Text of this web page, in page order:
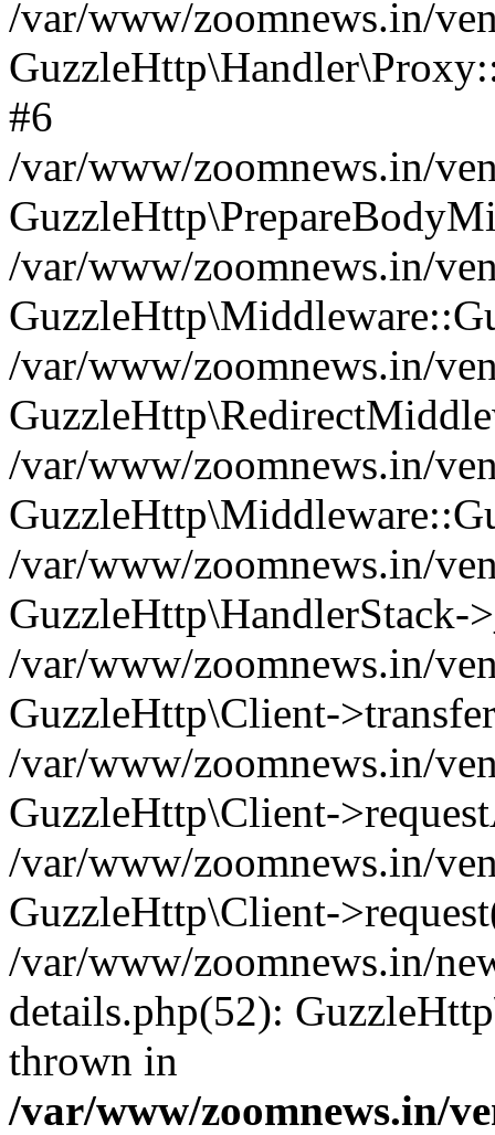
/var/www/zoomnews.in/
#6
/var/www/zoomnews.in/
/var/www/zoomnews.in/
/var/www/zoomnews.in/
/var/www/zoomnews.in/
/var/www/zoomnews.in/
GuzzleHttp\HandlerStack-
/var/www/zoomnews.in/
GuzzleHttp\Client-
/var/www/zoomnews.in/
GuzzleHttp\Client-
/var/www/zoomnews.in/
GuzzleHttp\Client-
/var/www/zoomnews.in/
details.php(52):
thrown in
/var/www/zoomnews.in/